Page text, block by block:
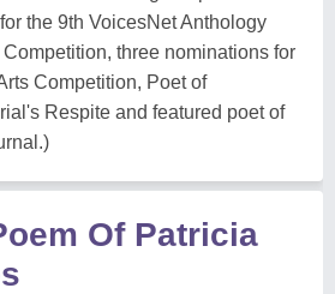
the 9th VoicesNet Anthology
Competition, three nominations for
Competition, Poet of
Respite and featured poet of
Of Patricia